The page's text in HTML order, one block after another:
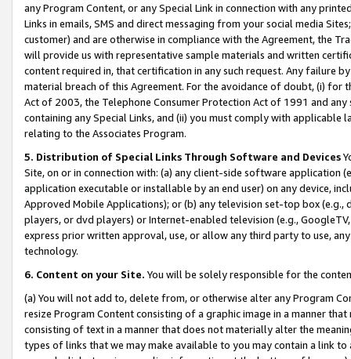
any Program Content, or any Special Link in connection with any
Links in emails, SMS and direct messaging from your social media
customer) and are otherwise in compliance with the Agreement, the
will provide us with representative sample materials and written
content required in, that certification in any such request. Any failure
material breach of this Agreement. For the avoidance of doubt, (i) for
Act of 2003, the Telephone Consumer Protection Act of 1991 and
containing any Special Links, and (ii) you must comply with
relating to the Associates Program.
5. Distribution of Special Links Through Software and Devices
Site, on or in connection with: (a) any client-side software application
application executable or installable by an end user) on any device,
Approved Mobile Applications); or (b) any television set-top box
players, or dvd players) or Internet-enabled television (e.g.,
express prior written approval, use, or allow any third party to use,
technology.
6. Content on your Site. You will be solely responsible for the
(a) You will not add to, delete from, or otherwise alter any Program
resize Program Content consisting of a graphic image in a manner
consisting of text in a manner that does not materially alter the
types of links that we may make available to you may contain a link